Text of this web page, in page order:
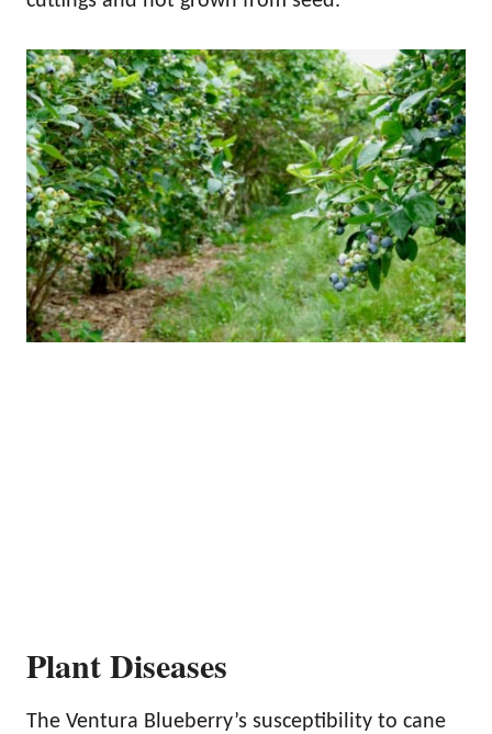
Plant Diseases
The Ventura Blueberry’s susceptibility to cane